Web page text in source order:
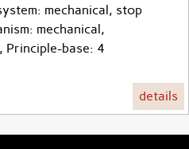
mechanical, stop
mechanical,
Principle-base: 4
details